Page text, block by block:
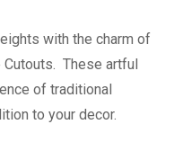
with the charm of
Cutouts. These artful
of traditional
to your decor.